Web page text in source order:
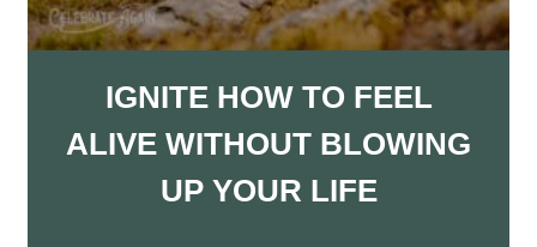
IGNITE HOW TO FEEL
ALIVE WITHOUT BLOWING
UP YOUR LIFE